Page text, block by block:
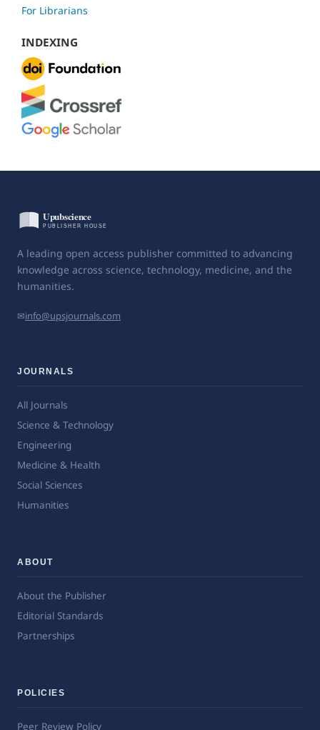
For Librarians
INDEXING
A leading open access publisher committed to advancing
knowledge across science, technology, medicine, and the
humanities.
✉info@upsjournals.com
JOURNALS
All Journals
Science & Technology
Engineering
Medicine & Health
Social Sciences
Humanities
ABOUT
About the Publisher
Editorial Standards
Partnerships
POLICIES
Peer Review Policy